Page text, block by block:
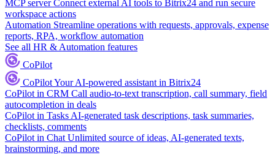
MCP server Connect external AI tools to Bitrix24 and run secure
workspace actions
Automation Streamline operations with requests, approvals, expense
reports, RPA, workflow automation
See all HR & Automation features
CoPilot
CoPilotYour AI-powered assistant in Bitrix24
CoPilot in CRM Call audio-to-text transcription, call summary, field
autocompletion in deals
CoPilot in Tasks AI-generated task descriptions, task summaries,
checklists, comments
CoPilot in Chat Unlimited source of ideas, AI-generated texts,
brainstorming, and more